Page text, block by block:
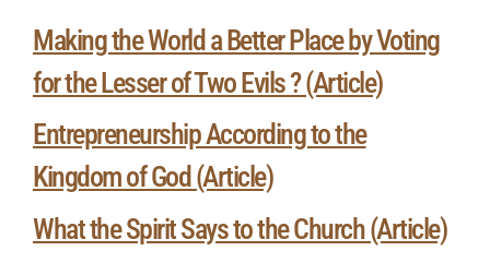
Making the World a Better Place by Voting
for the Lesser of Two Evils ? (Article)
Entrepreneurship According to the
Kingdom of God (Article)
What the Spirit Says to the Church (Article)